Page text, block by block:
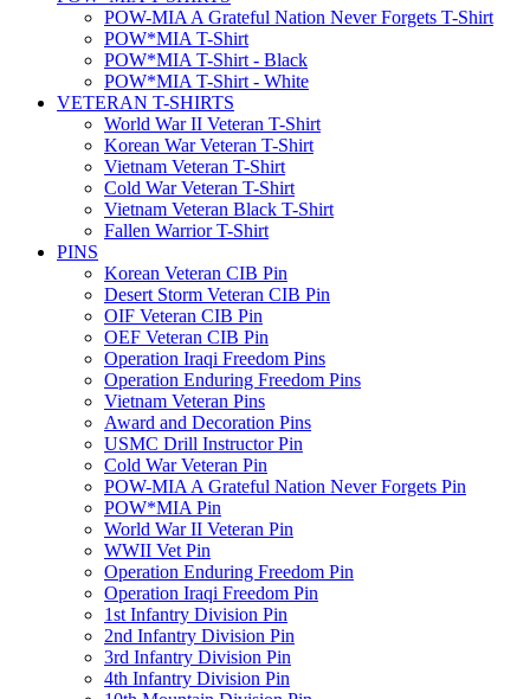
POW-MIA A Grateful Nation Never Forgets T-Shirt
POW*MIA T-Shirt
POW*MIA T-Shirt - Black
POW*MIA T-Shirt - White
VETERAN T-SHIRTS
World War II Veteran T-Shirt
Korean War Veteran T-Shirt
Vietnam Veteran T-Shirt
Cold War Veteran T-Shirt
Vietnam Veteran Black T-Shirt
Fallen Warrior T-Shirt
PINS
Korean Veteran CIB Pin
Desert Storm Veteran CIB Pin
OIF Veteran CIB Pin
OEF Veteran CIB Pin
Operation Iraqi Freedom Pins
Operation Enduring Freedom Pins
Vietnam Veteran Pins
Award and Decoration Pins
USMC Drill Instructor Pin
Cold War Veteran Pin
POW-MIA A Grateful Nation Never Forgets Pin
POW*MIA Pin
World War II Veteran Pin
WWII Vet Pin
Operation Enduring Freedom Pin
Operation Iraqi Freedom Pin
1st Infantry Division Pin
2nd Infantry Division Pin
3rd Infantry Division Pin
4th Infantry Division Pin